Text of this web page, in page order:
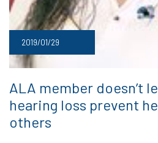
2019/01/29
ALA member doesn’t
hearing loss prevent
others